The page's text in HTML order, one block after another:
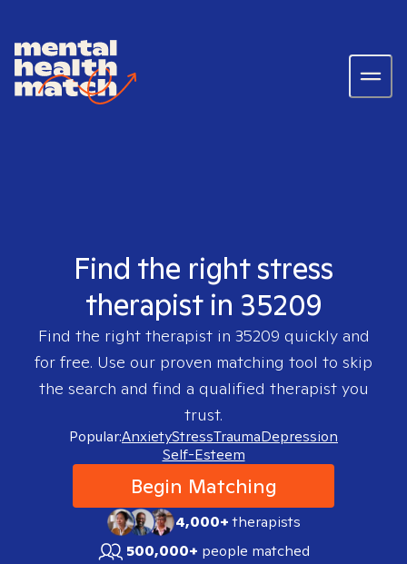
Find the right stress
therapist in 35209
Find the right therapist in 35209 quickly and
for free. Use our proven matching tool to skip
the search and find a qualified therapist you
trust.
Popular:AnxietyStressTraumaDepression
Self-Esteem
Begin Matching
4,000+therapists
500,000+ people matched